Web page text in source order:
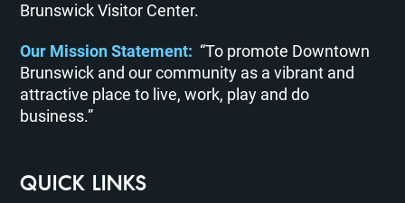
Brunswick Visitor Center.
Our Mission Statement: “To promote Downtown
Brunswick and our community as a vibrant and
attractive place to live, work, play and do
business.”
QUICK LINKS